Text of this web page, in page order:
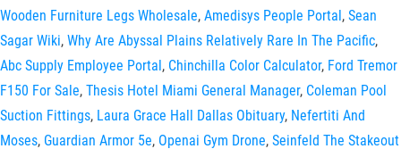
Wooden Furniture Legs Wholesale, Amedisys People Portal, Sean
Sagar Wiki, Why Are Abyssal Plains Relatively Rare In The Pacific,
Abc Supply Employee Portal, Chinchilla Color Calculator, Ford Tremor
F150 For Sale, Thesis Hotel Miami General Manager, Coleman Pool
Suction Fittings, Laura Grace Hall Dallas Obituary, Nefertiti And
Moses, Guardian Armor 5e, Openai Gym Drone, Seinfeld The Stakeout